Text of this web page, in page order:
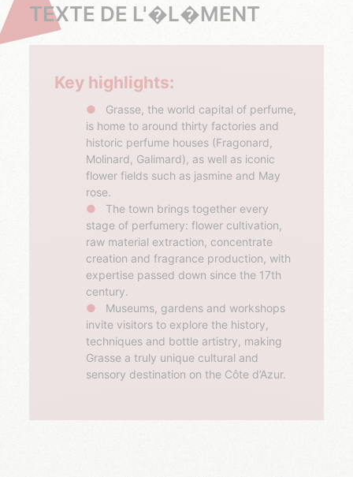
TEXTE DE L'�L�MENT
Key highlights:
Grasse, the world capital of perfume,
is home to around thirty factories and
historic perfume houses (Fragonard,
Molinard, Galimard), as well as iconic
flower fields such as jasmine and May
rose.
The town brings together every
stage of perfumery: flower cultivation,
raw material extraction, concentrate
creation and fragrance production, with
expertise passed down since the 17th
century.
Museums, gardens and workshops
invite visitors to explore the history,
techniques and bottle artistry, making
Grasse a truly unique cultural and
sensory destination on the Côte d’Azur.